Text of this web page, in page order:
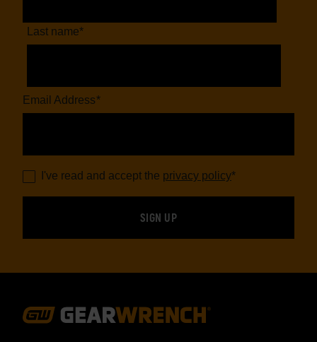
Last name*
Email Address*
I've read and accept the privacy policy*